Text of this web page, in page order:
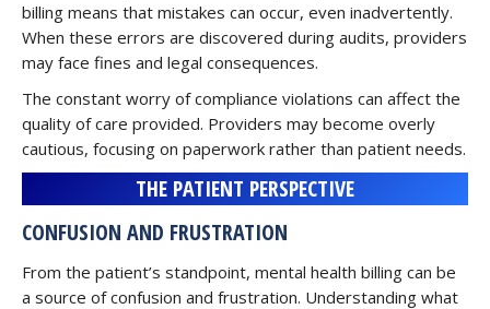
billing means that mistakes can occur, even inadvertently.
When these errors are discovered during audits, providers
may face fines and legal consequences.
The constant worry of compliance violations can affect the
quality of care provided. Providers may become overly
cautious, focusing on paperwork rather than patient needs.
THE PATIENT PERSPECTIVE
CONFUSION AND FRUSTRATION
From the patient’s standpoint, mental health billing can be
a source of confusion and frustration. Understanding what